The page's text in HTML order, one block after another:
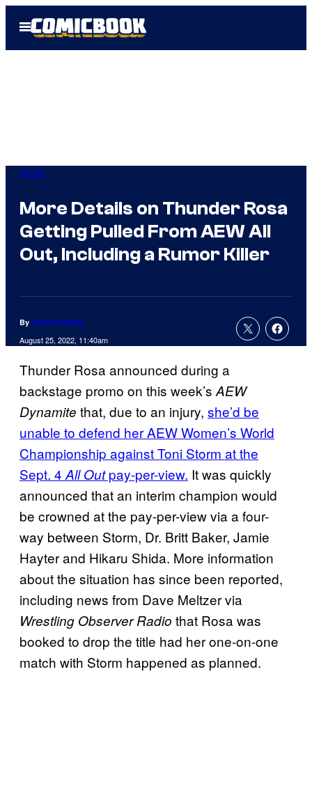
Open
Menu
WWE
More Details on Thunder Rosa
Getting Pulled From AEW All
Out, Including a Rumor Killer
By Connor Casey
August 25, 2022, 11:40am
Thunder Rosa announced during a
backstage promo on this week’sAEW
Dynamite that, due to an injury, she’d be
unable to defend her AEW Women’s World
Championship against Toni Storm at the
Sept. 4All Outpay-per-view. It was quickly
announced that an interim champion would
be crowned at the pay-per-view via a four-
way between Storm, Dr. Britt Baker, Jamie
Hayter and Hikaru Shida. More information
about the situation has since been reported,
including news from Dave Meltzer via
Wrestling Observer Radio that Rosa was
booked to drop the title had her one-on-one
match with Storm happened as planned.